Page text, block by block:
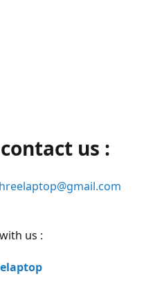
us :
us :